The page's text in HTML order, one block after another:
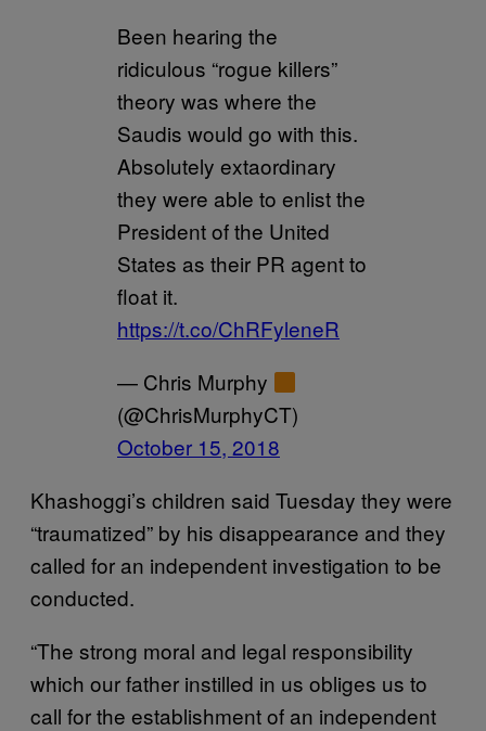
Been hearing the
ridiculous “rogue killers”
theory was where the
Saudis would go with this.
Absolutely extaordinary
they were able to enlist the
President of the United
States as their PR agent to
float it.
https://t.co/ChRFyleneR
— Chris Murphy
(@ChrisMurphyCT)
October 15, 2018
Khashoggi’s children said Tuesday they were
“traumatized” by his disappearance and they
called for an independent investigation to be
conducted.
“The strong moral and legal responsibility
which our father instilled in us obliges us to
call for the establishment of an independent